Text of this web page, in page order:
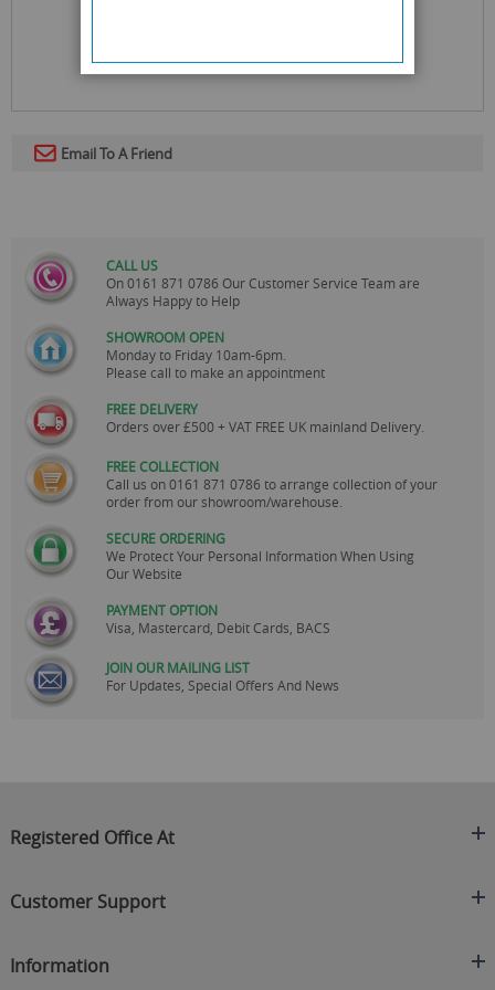
Email To A Friend
CALL US
On0161 871 0786 Our Customer Service Team are
Always Happy to Help
SHOWROOM OPEN
Monday to Friday 10am-6pm.
Please call to make an appointment
FREE DELIVERY
Orders over £500 + VAT FREE UK mainland Delivery.
FREE COLLECTION
Call us on0161 871 0786 to arrange collection of your
order from our showroom/warehouse.
SECURE ORDERING
We Protect Your Personal Information When Using
Our Website
PAYMENT OPTION
Visa, Mastercard, Debit Cards, BACS
JOIN OUR MAILING LIST
For Updates, Special Offers And News
Registered Office At
C/O On Demand Warehousing
Customer Support
Contact Us
Information